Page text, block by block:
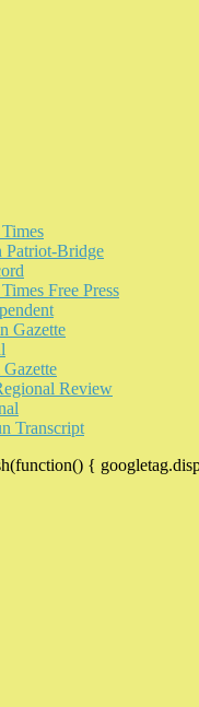
Patriot-Bridge
Free Press
Gazette
Review
Transcript
{